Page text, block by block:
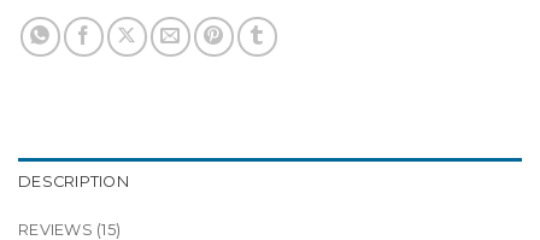
DESCRIPTION
REVIEWS (15)